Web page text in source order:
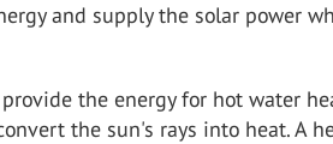
and supply the solar power
the energy for hot water
the sun's rays into heat. A